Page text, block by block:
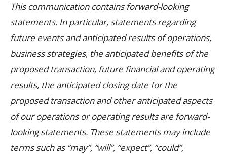
This communication contains forward-looking
statements. In particular, statements regarding
future events and anticipated results of operations,
business strategies, the anticipated benefits of the
proposed transaction, future financial and operating
results, the anticipated closing date for the
proposed transaction and other anticipated aspects
of our operations or operating results are forward-
looking statements. These statements may include
terms such as “may”, “will”, “expect”, “could”,